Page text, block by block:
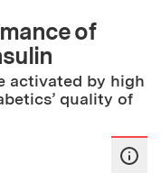
of
activated by high
quality of